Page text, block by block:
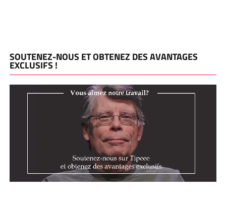
SOUTENEZ-NOUS ET OBTENEZ DES AVANTAGES
EXCLUSIFS !